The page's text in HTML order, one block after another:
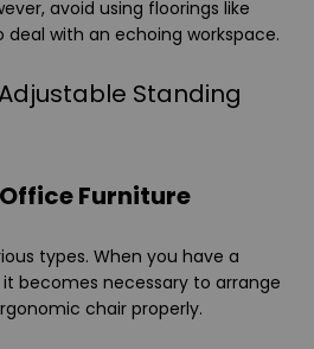
avoid using floorings like
deal with an echoing workspace.
Furniture
types. When you have a
becomes necessary to arrange
chair properly.